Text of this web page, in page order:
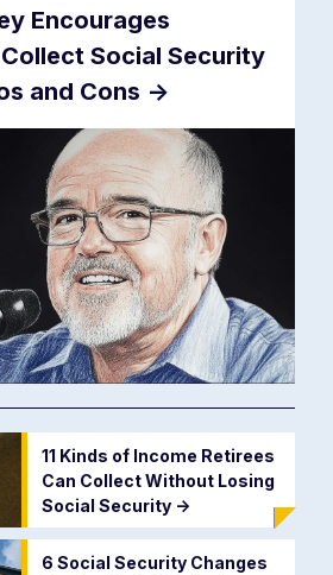
Encourages
Social Security
and Cons ->
11 Kinds of Income Retirees
Can Collect Without Losing
Social Security ->
6 Social Security Changes